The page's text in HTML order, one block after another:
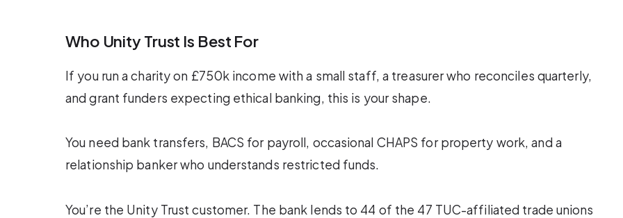
Who Unity Trust Is Best For
If you run a charity on £750k income with a small staff, a treasurer who reconciles quarterly,
and grant funders expecting ethical banking, this is your shape.
You need bank transfers, BACS for payroll, occasional CHAPS for property work, and a
relationship banker who understands restricted funds.
You’re the Unity Trust customer. The bank lends to 44 of the 47 TUC-affiliated trade unions